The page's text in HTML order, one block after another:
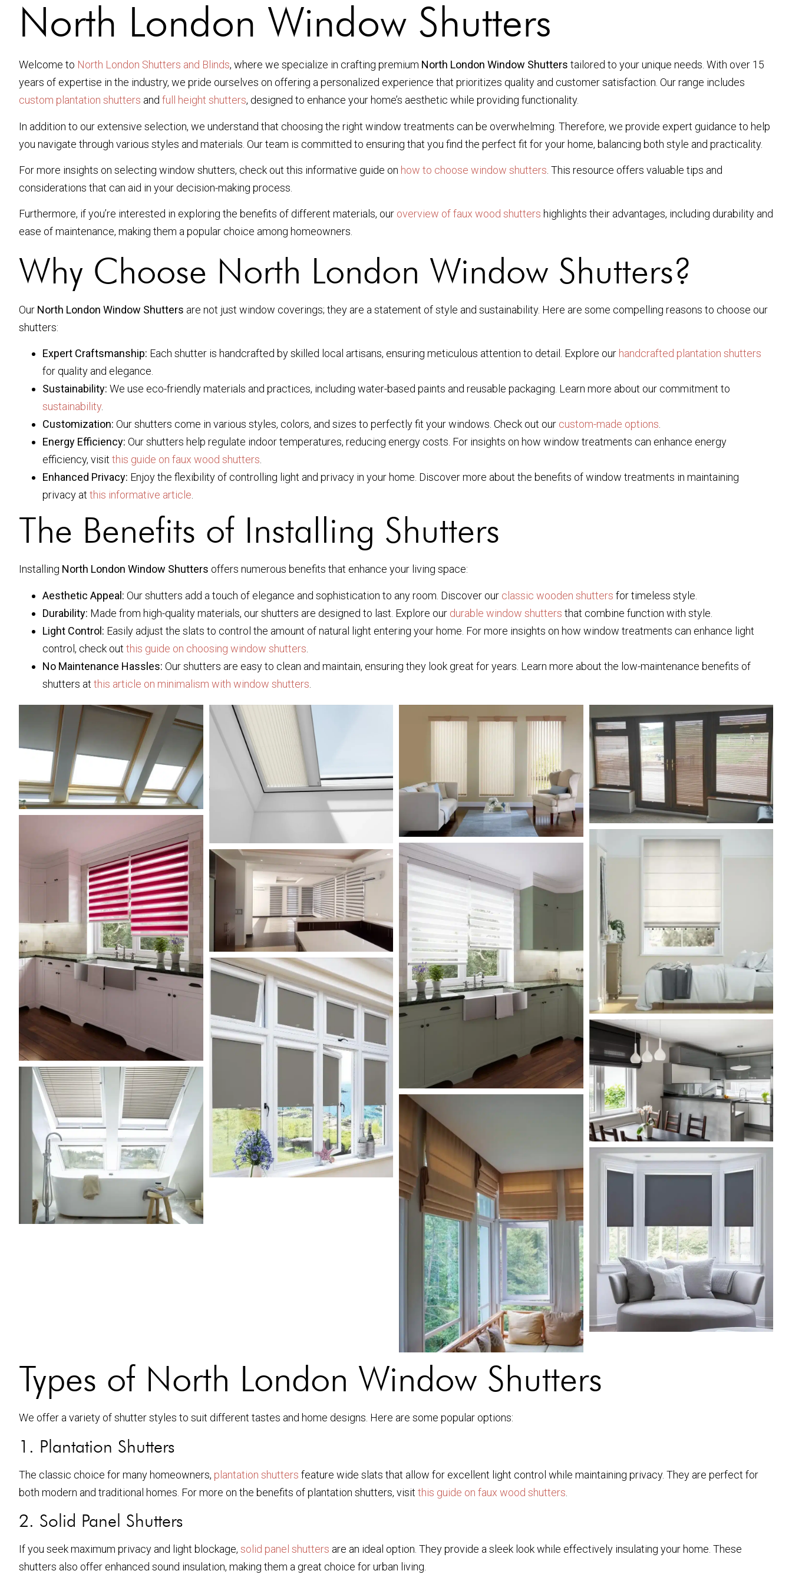
North London Window Shutters
Welcome to North London Shutters and Blinds, where we specialize in crafting premium North London Window Shutters tailored to your unique needs. With over 15
years of expertise in the industry, we pride ourselves on offering a personalized experience that prioritizes quality and customer satisfaction. Our range includes
custom plantation shutters and full height shutters, designed to enhance your home’s aesthetic while providing functionality.
In addition to our extensive selection, we understand that choosing the right window treatments can be overwhelming. Therefore, we provide expert guidance to help
you navigate through various styles and materials. Our team is committed to ensuring that you find the perfect fit for your home, balancing both style and practicality.
For more insights on selecting window shutters, check out this informative guide on how to choose window shutters . This resource offers valuable tips and
considerations that can aid in your decision-making process.
Furthermore, if you’re interested in exploring the benefits of different materials, our overview of faux wood shutters highlights their advantages, including durability and
ease of maintenance, making them a popular choice among homeowners.
Why Choose North London Window Shutters?
Our North London Window Shutters are not just window coverings; they are a statement of style and sustainability. Here are some compelling reasons to choose our
shutters:
Expert Craftsmanship: Each shutter is handcrafted by skilled local artisans, ensuring meticulous attention to detail. Explore our handcrafted plantation shutters
for quality and elegance.
Sustainability: We use eco-friendly materials and practices, including water-based paints and reusable packaging. Learn more about our commitment to
sustainability
Customization: Our shutters come in various styles, colors, and sizes to perfectly fit your windows. Check out our custom-made options
Energy Efficiency: Our shutters help regulate indoor temperatures, reducing energy costs. For insights on how window treatments can enhance energy
efficiency, visit this guide on faux wood shutters
Enhanced Privacy: Enjoy the flexibility of controlling light and privacy in your home. Discover more about the benefits of window treatments in maintaining
privacy at this informative article
The Benefits of Installing Shutters
Installing North London Window Shutters offers numerous benefits that enhance your living space:
Aesthetic Appeal: Our shutters add a touch of elegance and sophistication to any room. Discover our classic wooden shutters for timeless style.
Durability: Made from high-quality materials, our shutters are designed to last. Explore our durable window shutters that combine function with style.
Light Control: Easily adjust the slats to control the amount of natural light entering your home. For more insights on how window treatments can enhance light
control, check out this guide on choosing window shutters
No Maintenance Hassles: Our shutters are easy to clean and maintain, ensuring they look great for years. Learn more about the low-maintenance benefits of
shutters at this article on minimalism with window shutters
Types of North London Window Shutters
We offer a variety of shutter styles to suit different tastes and home designs. Here are some popular options:
1. Plantation Shutters
The classic choice for many homeowners, plantation shutters feature wide slats that allow for excellent light control while maintaining privacy. They are perfect for
both modern and traditional homes. For more on the benefits of plantation shutters, visit this guide on faux wood shutters
2. Solid Panel Shutters
If you seek maximum privacy and light blockage, solid panel shutters are an ideal option. They provide a sleek look while effectively insulating your home. These
shutters also offer enhanced sound insulation, making them a great choice for urban living.